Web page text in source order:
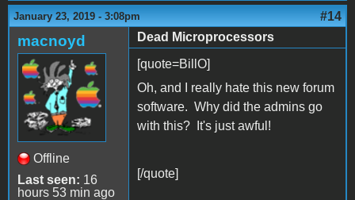
January 23, 2019 - 3:08pm #14
macnoyd
Offline
Last seen: 16
hours 53 min ago
Dead Microprocessors
[quote=BillO]
Oh, and I really hate this new forum
software. Why did the admins go
with this? It's just awful!
[/quote]